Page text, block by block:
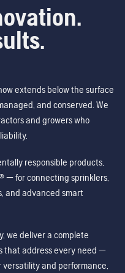
extends below the surface
and conserved. We
and growers who
responsible products,
— for connecting sprinklers,
and advanced smart
we deliver a complete
that address every need —
versatility and performance,